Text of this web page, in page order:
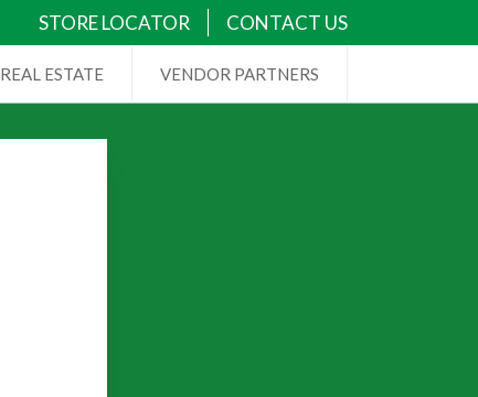
STORE LOCATOR CONTACT US
REAL ESTATE VENDOR PARTNERS